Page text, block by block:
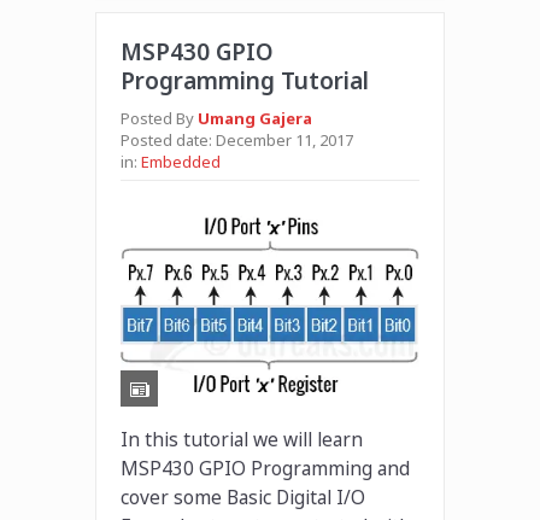
MSP430 GPIO
Programming Tutorial
Posted By Umang Gajera
Posted date: December 11, 2017
in: Embedded
In this tutorial we will learn
MSP430 GPIO Programming and
cover some Basic Digital I/O